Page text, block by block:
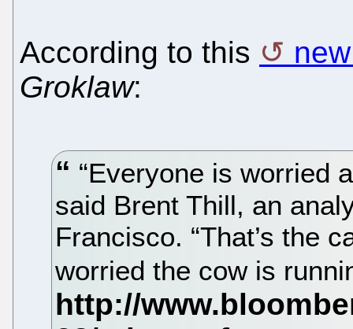
According to this
Groklaw:
“Everyone is worried
said Brent Thill, an
Francisco. “That’s the
worried the cow is